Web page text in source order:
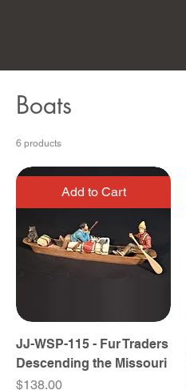
Boats
6 products
Add to Cart
JJ-WSP-115 - Fur Traders
Descending the Missouri
Price
$138.00